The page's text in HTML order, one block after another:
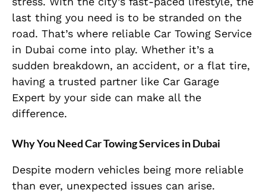
last thing you need is to be stranded on the
road. That’s where reliable Car Towing Service
in Dubai come into play. Whether it’s a
sudden breakdown, an accident, or a flat tire,
having a trusted partner like Car Garage
Expert by your side can make all the
difference.
Why You Need Car Towing Services in Dubai
Despite modern vehicles being more reliable
than ever, unexpected issues can arise.